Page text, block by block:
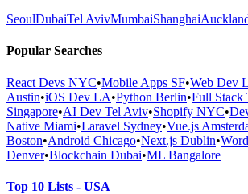
SeoulDubaiTel AvivMumbaiShanghai
Popular Searches
React Devs NYC•Mobile Apps SF•Web Dev
Austin•iOS Dev LA•Python Berlin•Full Stack
Singapore•AI Dev Tel Aviv•Shopify NYC•
Native Miami•Laravel Sydney•Vue.js
Boston•Android Chicago•Next.js Dublin•
Denver•Blockchain Dubai•ML Bangalore
Top 10 Lists - USA